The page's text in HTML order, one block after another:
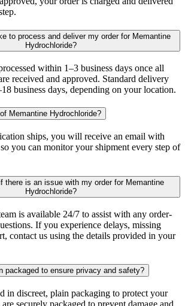
to process and deliver my order for Memantine
Hydrochloride?
within 1–3 business days once all
received and approved. Standard delivery
business days, depending on your location.
Memantine Hydrochloride?
ships, you will receive an email with
you can monitor your shipment every step of
there is an issue with my order for Memantine
Hydrochloride?
is available 24/7 to assist with any order-
If you experience delays, missing
contact us using the details provided in your
packaged to ensure privacy and safety?
in discreet, plain packaging to protect your
securely packaged to prevent damage and